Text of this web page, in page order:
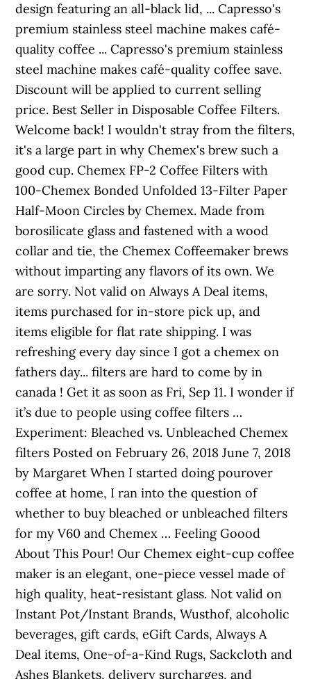
design featuring an all-black lid, ... Capresso's
premium stainless steel machine makes café-
quality coffee ... Capresso's premium stainless
steel machine makes café-quality coffee save.
Discount will be applied to current selling
price. Best Seller in Disposable Coffee Filters.
Welcome back! I wouldn't stray from the filters,
it's a large part in why Chemex's brew such a
good cup. Chemex FP-2 Coffee Filters with
100-Chemex Bonded Unfolded 13-Filter Paper
Half-Moon Circles by Chemex. Made from
borosilicate glass and fastened with a wood
collar and tie, the Chemex Coffeemaker brews
without imparting any flavors of its own. We
are sorry. Not valid on Always A Deal items,
items purchased for in-store pick up, and
items eligible for flat rate shipping. I was
refreshing every day since I got a chemex on
fathers day... filters are hard to come by in
canada ! Get it as soon as Fri, Sep 11. I wonder if
it’s due to people using coffee filters …
Experiment: Bleached vs. Unbleached Chemex
filters Posted on February 26, 2018 June 7, 2018
by Margaret When I started doing pourover
coffee at home, I ran into the question of
whether to buy bleached or unbleached filters
for my V60 and Chemex … Feeling Goood
About This Pour! Our Chemex eight-cup coffee
maker is an elegant, one-piece vessel made of
high quality, heat-resistant glass. Not valid on
Instant Pot/Instant Brands, Wusthof, alcoholic
beverages, gift cards, eGift Cards, Always A
Deal items, One-of-a-Kind Rugs, Sackcloth and
Ashes Blankets, delivery surcharges, and